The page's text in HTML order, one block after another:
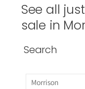
See all
sale in
Search